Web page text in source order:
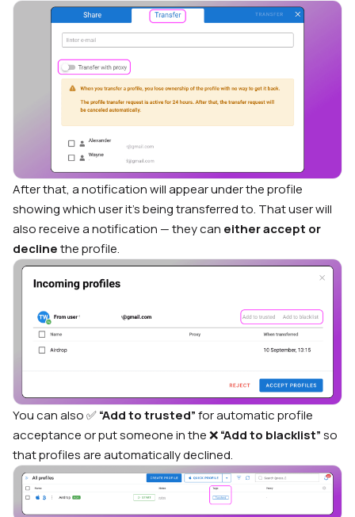
After that, a notification will appear under the profile
showing which user it’s being transferred to. That user will
also receive a notification — they can either accept or
declinethe profile.
You can also ✅“Add to trusted”for automatic profile
acceptance or put someone in the ❌“Add to blacklist”so
that profiles are automatically declined.